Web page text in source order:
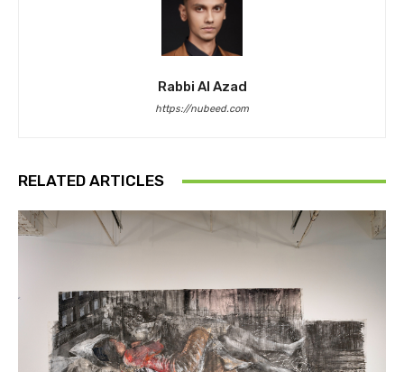
Rabbi Al Azad
https://nubeed.com
RELATED ARTICLES